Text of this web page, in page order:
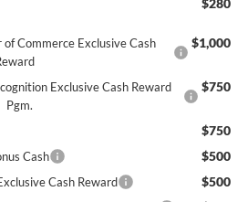
Commerce Exclusive Cash
$1,000
Exclusive Cash Reward
Pgm.
$750
$750
Cash $500
Cash Reward $500